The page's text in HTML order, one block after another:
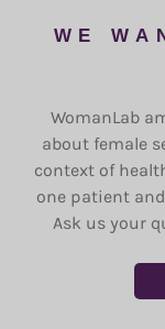
WE
WomanLab
about female
context of
one patient
Ask us your